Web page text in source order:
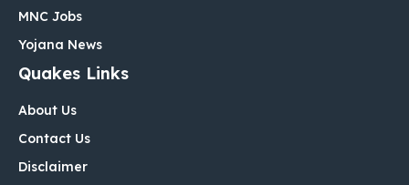
MNC Jobs
Yojana News
Quakes Links
About Us
Contact Us
Disclaimer